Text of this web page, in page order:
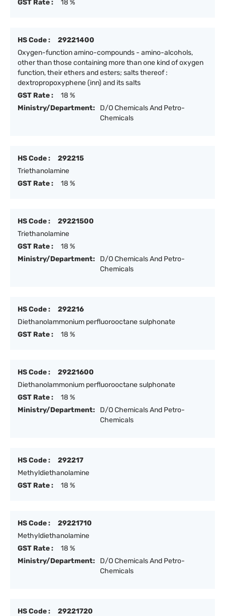
GST Rate : 18 %
HS Code :
29221400
Oxygen-function amino-compounds - amino-alcohols,
other than those containing more than one kind of oxygen
function, their ethers and esters; salts thereof :
dextropropoxyphene (inn) and its salts
GST Rate :
18 %
Ministry/Department:
D/O Chemicals And Petro-
Chemicals
HS Code :
292215
Triethanolamine
GST Rate :
18 %
HS Code :
29221500
Triethanolamine
GST Rate :
18 %
Ministry/Department:
D/O Chemicals And Petro-
Chemicals
HS Code :
292216
Diethanolammonium perfluorooctane sulphonate
GST Rate :
18 %
HS Code :
29221600
Diethanolammonium perfluorooctane sulphonate
GST Rate :
18 %
Ministry/Department:
D/O Chemicals And Petro-
Chemicals
HS Code :
292217
Methyldiethanolamine
GST Rate :
18 %
HS Code :
29221710
Methyldiethanolamine
GST Rate :
18 %
Ministry/Department:
D/O Chemicals And Petro-
Chemicals
HS Code :
29221720